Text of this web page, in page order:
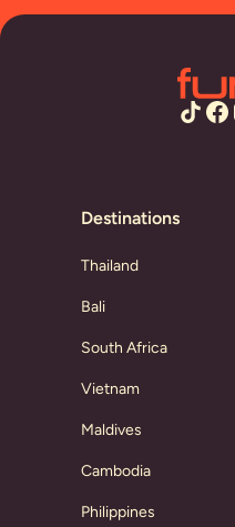
Destinations
Thailand
Bali
South Africa
Vietnam
Maldives
Cambodia
Philippines